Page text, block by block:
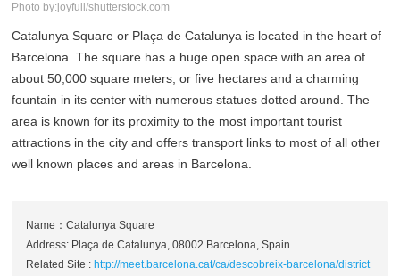
Photo by:joyfull/shutterstock.com
Catalunya Square or Plaça de Catalunya is located in the heart of
Barcelona. The square has a huge open space with an area of
about 50,000 square meters, or five hectares and a charming
fountain in its center with numerous statues dotted around. The
area is known for its proximity to the most important tourist
attractions in the city and offers transport links to most of all other
well known places and areas in Barcelona.
Name：Catalunya Square
Address: Plaça de Catalunya, 08002 Barcelona, Spain
Related Site : http://meet.barcelona.cat/ca/descobreix-barcelona/district